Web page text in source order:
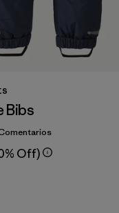
Bibs
/ 5
Off)